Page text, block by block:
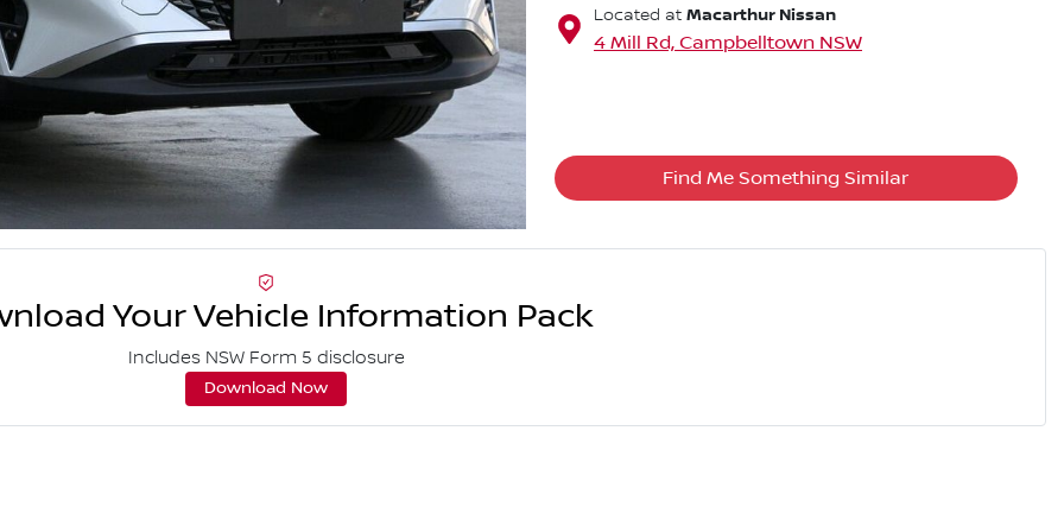
Located at Macarthur Nissan
4 Mill Rd, Campbelltown NSW
Find Me Something Similar
Your Vehicle Information Pack
Includes NSW Form 5 disclosure
Download Now